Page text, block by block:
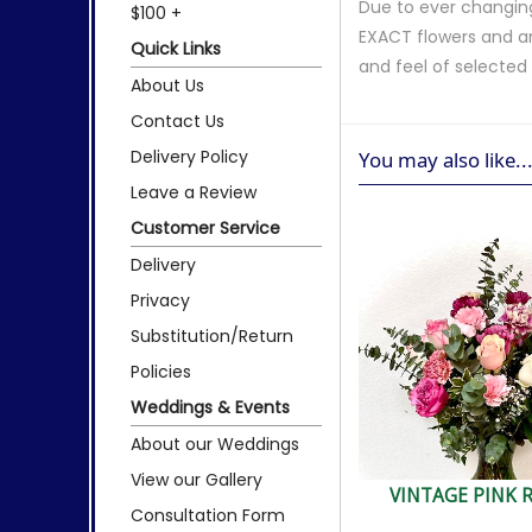
$100 +
Quick Links
About Us
Contact Us
Delivery Policy
Leave a Review
Customer Service
Delivery
Privacy
Substitution/Return
Policies
Weddings & Events
About our Weddings
View our Gallery
Consultation Form
Due to ever
EXACT flowers and
and feel of
You may also
VINTAGE PINK